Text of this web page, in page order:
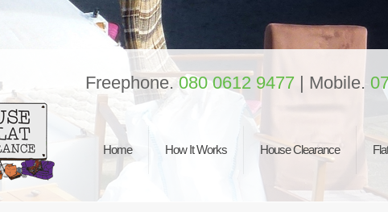
Home How It Works House Clearance
Freephone.080 0612 9477 | Mobile.